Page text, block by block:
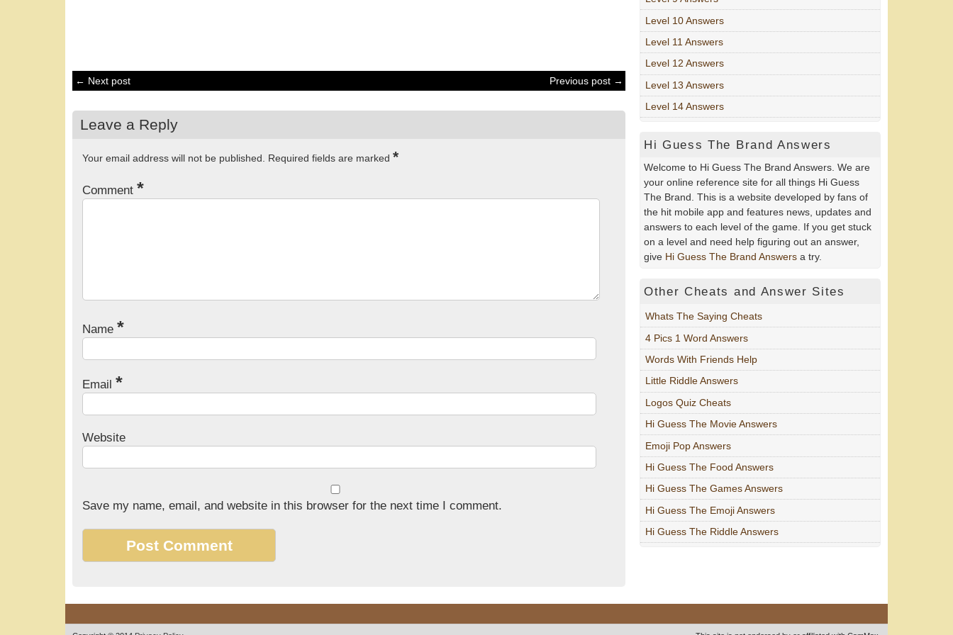
← Next post Previous post →
Leave a Reply
Your email address will not be published. Required fields are marked *
Comment *
Name *
Email *
Website
Save my name, email, and website in this browser for the next time I comment.
Level 10 Answers
Level 11 Answers
Level 12 Answers
Level 13 Answers
Level 14 Answers
Hi Guess The Brand Answers
Welcome to Hi Guess The Brand Answers. We are
your online reference site for all things Hi Guess
The Brand. This is a website developed by fans of
the hit mobile app and features news, updates and
answers to each level of the game. If you get stuck
on a level and need help figuring out an answer,
give Hi Guess The Brand Answers a try.
Other Cheats and Answer Sites
Whats The Saying Cheats
4 Pics 1 Word Answers
Words With Friends Help
Little Riddle Answers
Logos Quiz Cheats
Hi Guess The Movie Answers
Emoji Pop Answers
Hi Guess The Food Answers
Hi Guess The Games Answers
Hi Guess The Emoji Answers
Hi Guess The Riddle Answers